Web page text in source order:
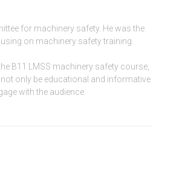
for machinery safety. He was the
on machinery safety training.
B11 LMSS machinery safety course,
only be educational and informative
with the audience.